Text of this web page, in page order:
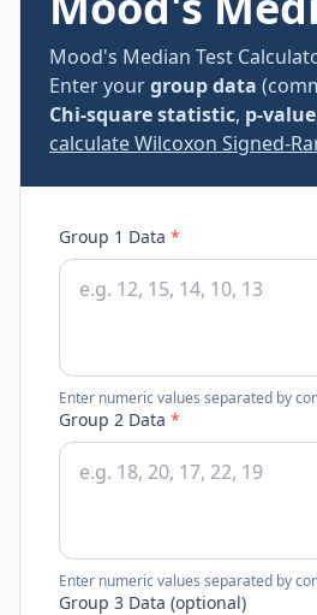
Mood's Median Test
Enter yourgroup data
Chi-square statistic, p-value
calculate Wilcoxon Signed-
Group 1 Data *
Enter numeric values separated by
Group 2 Data *
Enter numeric values separated by
Group 3 Data (optional)